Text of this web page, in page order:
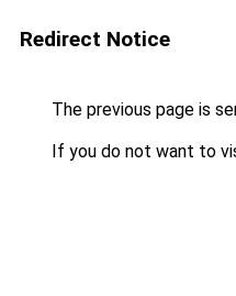
Redirect Notice
The previous page is
If you do not want to